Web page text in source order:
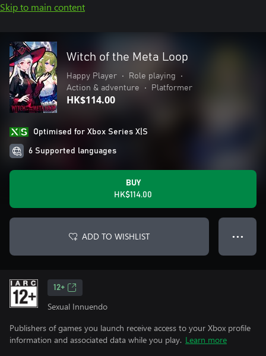
Skip to main content
Witch of the Meta Loop
Happy Player • Role playing
•
Action & adventure
• Platformer
HK$114.00
Optimised for Xbox Series X|S
6 Supported languages
BUY
HK$114.00
ADD TO WISHLIST ● ● ●
12+
Sexual Innuendo
Publishers of games you launch receive access to your Xbox profile
information and associated data while you play. Learn more